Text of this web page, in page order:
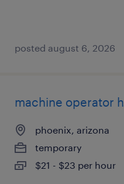
posted august 6, 2026
machine operator
phoenix, arizona
temporary
$21 - $23 per hour